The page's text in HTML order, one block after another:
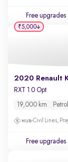
Free upgrades
2020 Renault
RXT 1.0 Opt
19,000 km Petrol
Civil Lines,
Free upgrades
₹5,000